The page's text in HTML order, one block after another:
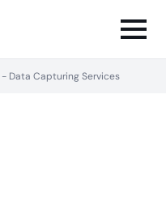
- Data Capturing Services